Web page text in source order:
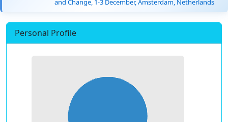
and Change, 1-3 December, Amsterdam, Netherlands
Personal Profile